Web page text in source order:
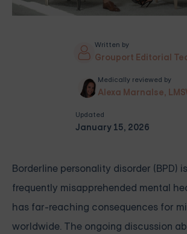
Written by
Grouport Editorial
Medically reviewed by
Alexa Marnalse,
Updated
January 15, 2026
Borderline personality disorder (BPD)
frequently misapprehended mental
has far-reaching consequences for
worldwide. The ongoing discussion